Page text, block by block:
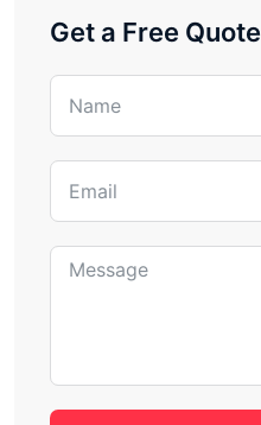
Get a Free Quote